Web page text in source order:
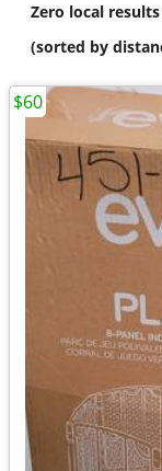
Zero local
(sorted by
$60